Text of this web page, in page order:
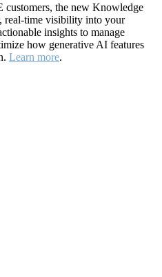
the new Knowledge
real-time visibility into your
insights to manage
how generative AI features
Learn more.